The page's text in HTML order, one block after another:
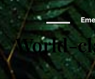
World-